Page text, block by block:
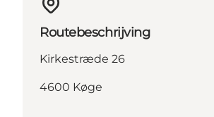
Routebeschrijving
Kirkestræde 26
4600 Køge